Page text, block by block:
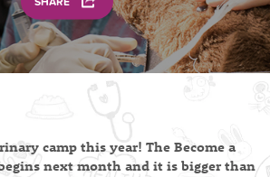
camp this year! The Become a
next month and it is bigger than